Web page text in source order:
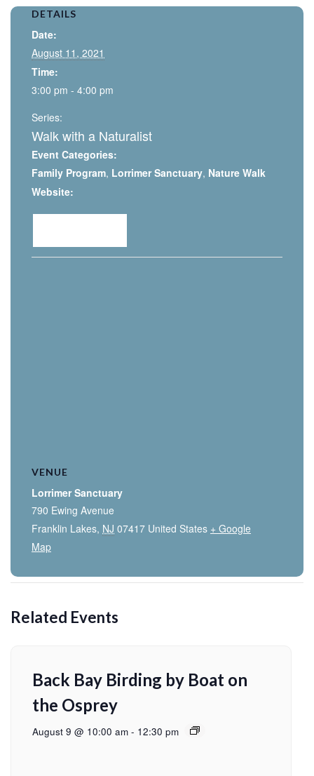
DETAILS
Date:
August 11, 2021
Time:
3:00 pm - 4:00 pm
Series:
Walk with a Naturalist
Event Categories:
Family Program, Lorrimer Sanctuary, Nature Walk
Website:
VENUE
Lorrimer Sanctuary
790 Ewing Avenue
Franklin Lakes, NJ 07417 United States + Google
Map
Related Events
Back Bay Birding by Boat on
the Osprey
August 9 @ 10:00 am - 12:30 pm